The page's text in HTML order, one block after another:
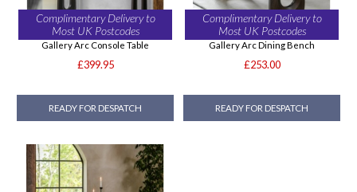
Complimentary Delivery to
Most UK Postcodes
Gallery Arc Console Table
£399.95
READY FOR DESPATCH
Complimentary Delivery to
Most UK Postcodes
Gallery Arc Dining Bench
£253.00
READY FOR DESPATCH